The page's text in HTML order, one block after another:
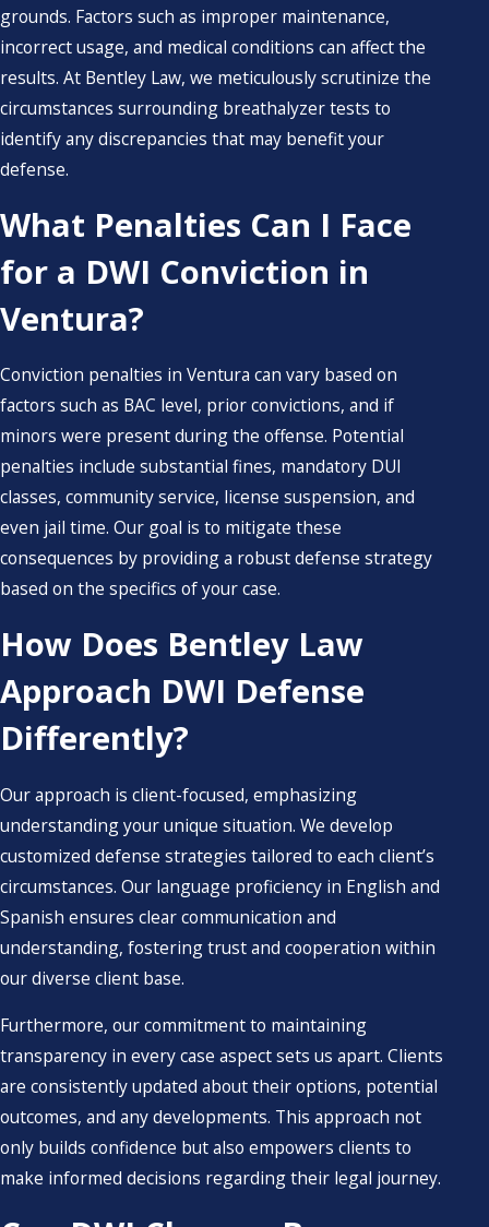
grounds. Factors such as improper maintenance,
incorrect usage, and medical conditions can affect the
results. At Bentley Law, we meticulously scrutinize the
circumstances surrounding breathalyzer tests to
identify any discrepancies that may benefit your
defense.
What Penalties Can I Face
for a DWI Conviction in
Ventura?
Conviction penalties in Ventura can vary based on
factors such as BAC level, prior convictions, and if
minors were present during the offense. Potential
penalties include substantial fines, mandatory DUI
classes, community service, license suspension, and
even jail time. Our goal is to mitigate these
consequences by providing a robust defense strategy
based on the specifics of your case.
How Does Bentley Law
Approach DWI Defense
Differently?
Our approach is client-focused, emphasizing
understanding your unique situation. We develop
customized defense strategies tailored to each client’s
circumstances. Our language proficiency in English and
Spanish ensures clear communication and
understanding, fostering trust and cooperation within
our diverse client base.
Furthermore, our commitment to maintaining
transparency in every case aspect sets us apart. Clients
are consistently updated about their options, potential
outcomes, and any developments. This approach not
only builds confidence but also empowers clients to
make informed decisions regarding their legal journey.